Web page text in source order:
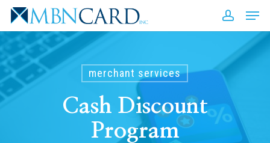
Skip
main
content
merchant services
Cash Discount
Program
Close